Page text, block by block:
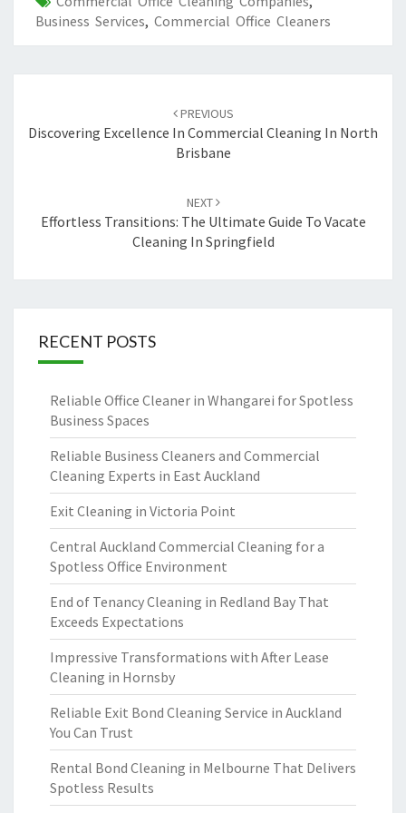
Business Services, Commercial Office Cleaners
navigation
PREVIOUS
Discovering Excellence In Commercial Cleaning In North
Brisbane
NEXT
Effortless Transitions: The Ultimate Guide To Vacate
Cleaning In Springfield
RECENT POSTS
Reliable Office Cleaner in Whangarei for Spotless
Business Spaces
Reliable Business Cleaners and Commercial
Cleaning Experts in East Auckland
Exit Cleaning in Victoria Point
Central Auckland Commercial Cleaning for a
Spotless Office Environment
End of Tenancy Cleaning in Redland Bay That
Exceeds Expectations
Impressive Transformations with After Lease
Cleaning in Hornsby
Reliable Exit Bond Cleaning Service in Auckland
You Can Trust
Rental Bond Cleaning in Melbourne That Delivers
Spotless Results